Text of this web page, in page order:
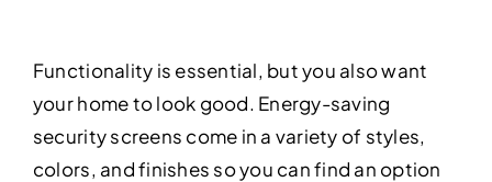
Functionality is essential, but you also want
your home to look good. Energy-saving
security screens come in a variety of styles,
colors, and finishes so you can find an option